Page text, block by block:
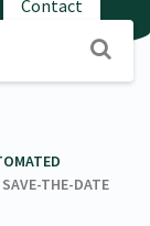
Contact
SAVE-THE-DATE